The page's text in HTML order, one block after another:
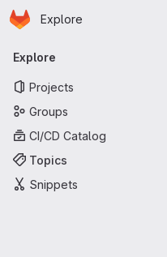
Skip to main content
Homepage
Explore
Primary
Explore
Projects
Groups
CI/CD Catalog
Topics
Snippets